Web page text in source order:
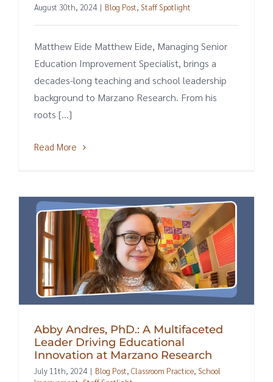
August 30th, 2024 | Blog Post, Staff Spotlight
Matthew Eide Matthew Eide, Managing Senior
Education Improvement Specialist, brings a
decades-long teaching and school leadership
background to Marzano Research. From his
roots [...]
Read More
Abby Andres, PhD.: A Multifaceted
Leader Driving Educational
Innovation at Marzano Research
July 11th, 2024 | Blog Post, Classroom Practice, School